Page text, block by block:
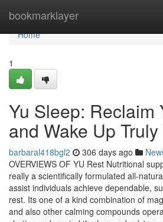
bookmarklayer
Home
Home
1
Yu Sleep: Reclaim
and Wake Up
barbaral418bgl2 306 days ago
OVERVIEWS OF YU Rest Nutritional
really a scientifically formulated all-
assist individuals achieve dependable,
rest. Its one of a kind combination of
and also other calming compounds